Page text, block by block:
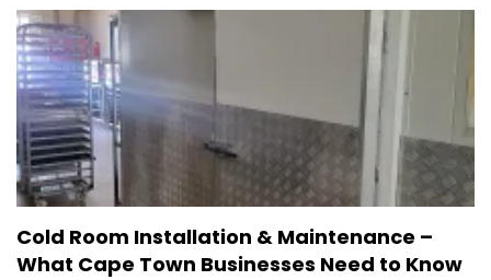
Cold Room Installation & Maintenance –
What Cape Town Businesses Need to Know